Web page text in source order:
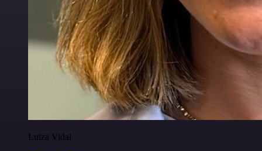
Luiza Vidal